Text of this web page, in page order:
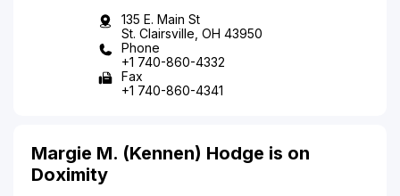
135 E. Main St
St. Clairsville, OH 43950
Phone
+1 740-860-4332
Fax
+1 740-860-4341
Margie M. (Kennen) Hodge is on
Doximity